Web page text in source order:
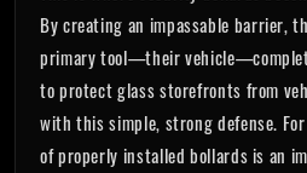
By creating an impassable barrier,
primary tool—their
to protect glass storefronts from
with this simple, strong defense.
of properly installed bollards is an